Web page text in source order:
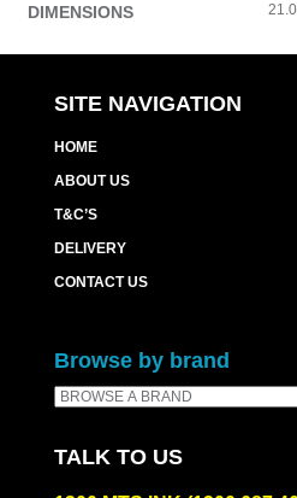
DIMENSIONS
SITE NAVIGATION
HOME
ABOUT US
T&C’S
DELIVERY
CONTACT US
Browse by brand
TALK TO US